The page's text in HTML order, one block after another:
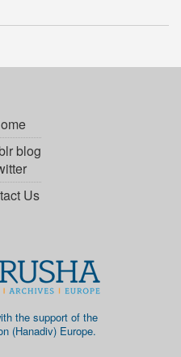
blog
Us
the support of the
(Hanadiv) Europe.